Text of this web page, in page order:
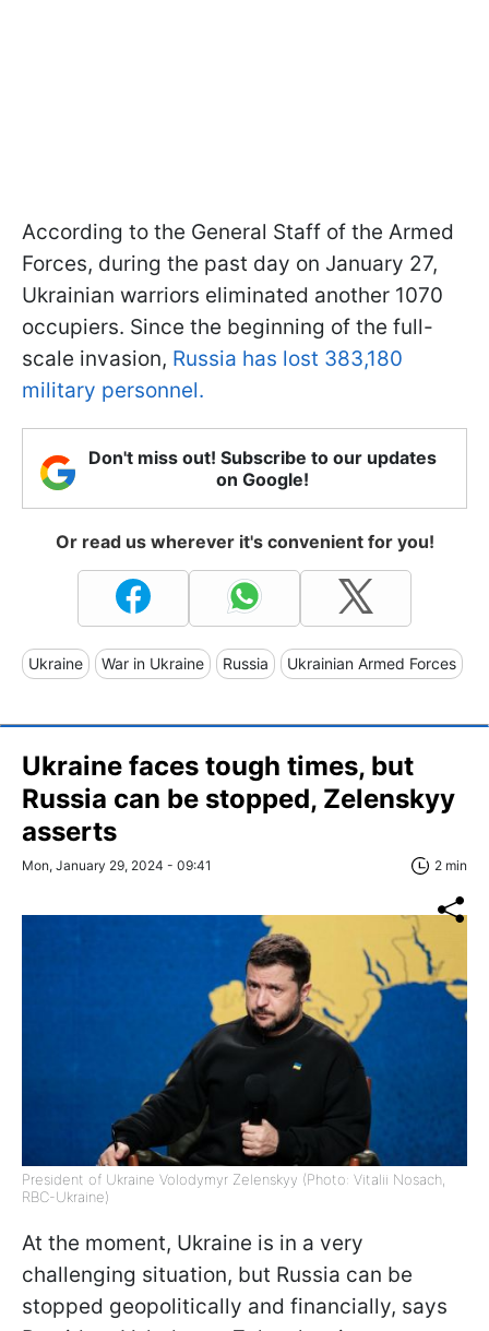
According to the General Staff of the Armed
Forces, during the past day on January 27,
Ukrainian warriors eliminated another 1070
occupiers. Since the beginning of the full-
scale invasion, Russia has lost 383,180
military personnel.
Don't miss out! Subscribe to our updates
on Google!
Or read us wherever it's convenient for you!
Ukraine War in Ukraine Russia Ukrainian Armed Forces
Ukraine faces tough times, but
Russia can be stopped, Zelenskyy
asserts
Mon, January 29, 2024 - 09:41 2 min
President of Ukraine Volodymyr Zelenskyy (Photo: Vitalii Nosach,
RBC-Ukraine)
At the moment, Ukraine is in a very
challenging situation, but Russia can be
stopped geopolitically and financially, says